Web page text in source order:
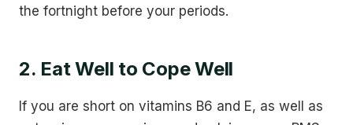
the fortnight before your periods.
2. Eat Well to Cope Well
If you are short on vitamins B6 and E, as well as